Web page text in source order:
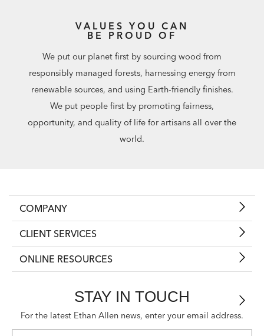
VALUES YOU CAN
BE PROUD OF
We put our planet first by sourcing wood from
responsibly managed forests, harnessing energy from
renewable sources, and using Earth-friendly finishes.
We put people first by promoting fairness,
opportunity, and quality of life for artisans all over the
world.
COMPANY
CLIENT SERVICES
ONLINE RESOURCES
STAY IN TOUCH
For the latest Ethan Allen news, enter your email address.